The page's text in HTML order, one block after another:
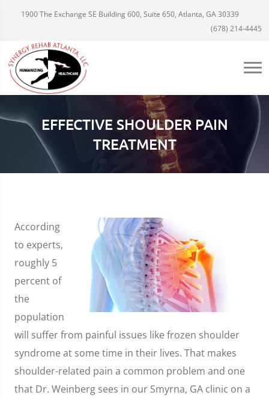
1900 The Exchange SE Building 600, Suite 650, Atlanta, GA 30339
(678) 214-4445
EFFECTIVE SHOULDER PAIN
TREATMENT
According
to experts,
roughly 5
percent of
the
population
will suffer from painful issues like frozen shoulder
syndrome at some time in their lives. That makes
shoulder-related pain a common problem and one
that Dr. Weinberg sees in our Smyrna, GA clinic on a